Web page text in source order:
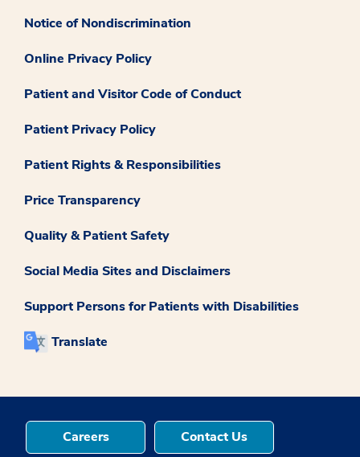
Notice of Nondiscrimination
Online Privacy Policy
Patient and Visitor Code of Conduct
Patient Privacy Policy
Patient Rights & Responsibilities
Price Transparency
Quality & Patient Safety
Social Media Sites and Disclaimers
Support Persons for Patients with Disabilities
Translate
Careers Contact Us